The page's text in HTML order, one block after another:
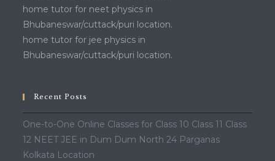
home tutor for neet physics in
Bhubaneswar/cuttack/puri location.
home tutor for jee physics in
Bhubaneswar/cuttack/puri location.
Recent Posts
One-to-One Online Classes for Class 10 Class 11 Class
12 NEET JEE in Dum Dum North 24 Parganas
Kolkata Location